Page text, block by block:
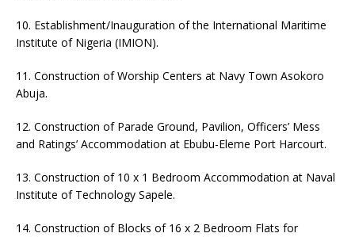
10.⁠ ⁠Establishment/Inauguration of the International Maritime
Institute of Nigeria (IMION).
11.⁠ ⁠Construction of Worship Centers at Navy Town Asokoro
Abuja.
12.⁠ ⁠Construction of Parade Ground, Pavilion, Officers’ Mess
and Ratings’ Accommodation at Ebubu-Eleme Port Harcourt.
13. Construction of 10 x 1 Bedroom Accommodation at Naval
Institute of Technology Sapele.
14. Construction of Blocks of 16 x 2 Bedroom Flats for